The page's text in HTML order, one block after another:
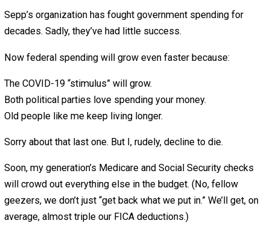
Since I was born, spending has grown faster than
most every year.
on than all other presidents of the United States
It’s true. But then Trump increased the debt just as
One of his first biggest increases was the $738 billion
defense spending bill. Trump bragged that it was “an
record!” He said Democrats had “depleted” our fighting
ability, so he “had” to “fix our military.”